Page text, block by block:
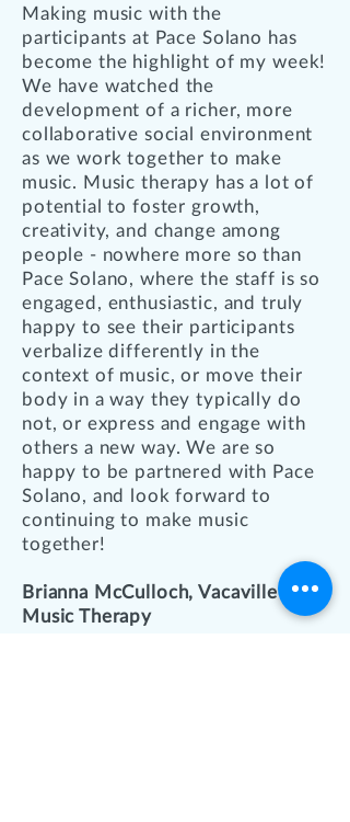
Making music with the
participants at Pace Solano has
become the highlight of my week!
We have watched the
development of a richer, more
collaborative social environment
as we work together to make
music. Music therapy has a lot of
potential to foster growth,
creativity, and change among
people - nowhere more so than
Pace Solano, where the staff is so
engaged, enthusiastic, and truly
happy to see their participants
verbalize differently in the
context of music, or move their
body in a way they typically do
not, or express and engage with
others a new way. We are so
happy to be partnered with Pace
Solano, and look forward to
continuing to make music
together!
Brianna McCulloch, Vacaville
Music Therapy